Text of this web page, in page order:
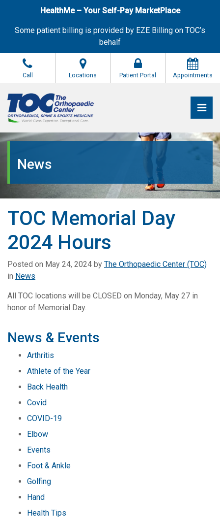
HealthMe – Your Self-Pay MarketPlace
Some patient billing is provided by EZE Billing on TOC’s
behalf
Call Locations Patient Portal Appointments
The Orthopaedic Center (TOC)
The Orthopaedic Center (TOC)
News
TOC Memorial Day
2024 Hours
Posted on May 24, 2024 by The Orthopaedic Center (TOC)
in News
All TOC locations will be CLOSED on Monday, May 27 in
honor of Memorial Day.
News & Events
Arthritis
Athlete of the Year
Back Health
Covid
COVID-19
Elbow
Events
Foot & Ankle
Golfing
Hand
Health Tips